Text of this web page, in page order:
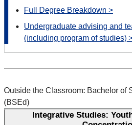
Full Degree Breakdown >
Undergraduate advising and
(including program of studies)
Outside the Classroom: Bachelor of
(BSEd)
Integrative Studies: